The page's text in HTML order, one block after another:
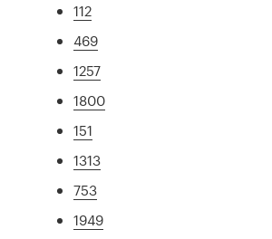
112
469
1257
1800
151
1313
753
1949